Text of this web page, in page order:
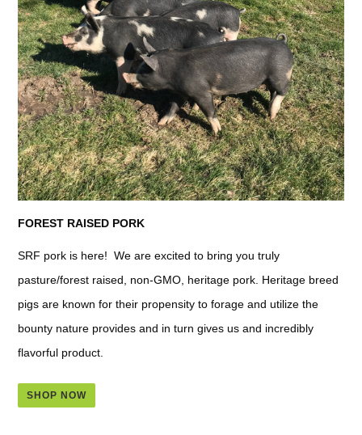
FOREST RAISED PORK
SRF pork is here! We are excited to bring you truly
pasture/forest raised, non-GMO, heritage pork. Heritage breed
pigs are known for their propensity to forage and utilize the
bounty nature provides and in turn gives us and incredibly
flavorful product.
SHOP NOW